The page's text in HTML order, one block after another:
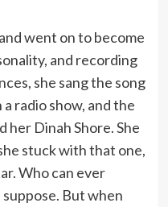
way as a great
went on to become
and recording
she sang the song
radio show, and the
her Dinah Shore. She
stuck with that one,
Who can ever
suppose. But when